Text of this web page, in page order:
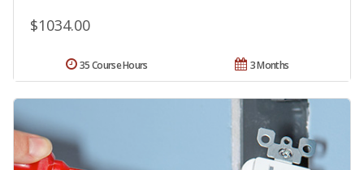
$1034.00
3 Months
35 Course Hours